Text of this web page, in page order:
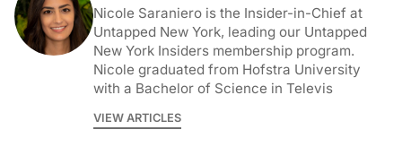
Nicole Saraniero is the Insider-in-Chief at
Untapped New York, leading our Untapped
New York Insiders membership program.
Nicole graduated from Hofstra University
with a Bachelor of Science in Televis
VIEW ARTICLES